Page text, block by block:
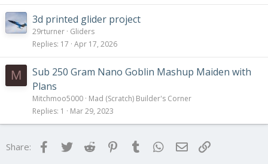
3d printed glider project
29rturner Gliders
Replies 17 Apr 17, 2026
M
Sub 250 Gram Nano Goblin Mashup Maiden with
Plans
Mitchmoo5000 Mad (Scratch) Builder's Corner
Replies 1 Mar 29, 2023
Share: FacebookTwitter Reddit Pinterest
Tumblr WhatsApp
Email